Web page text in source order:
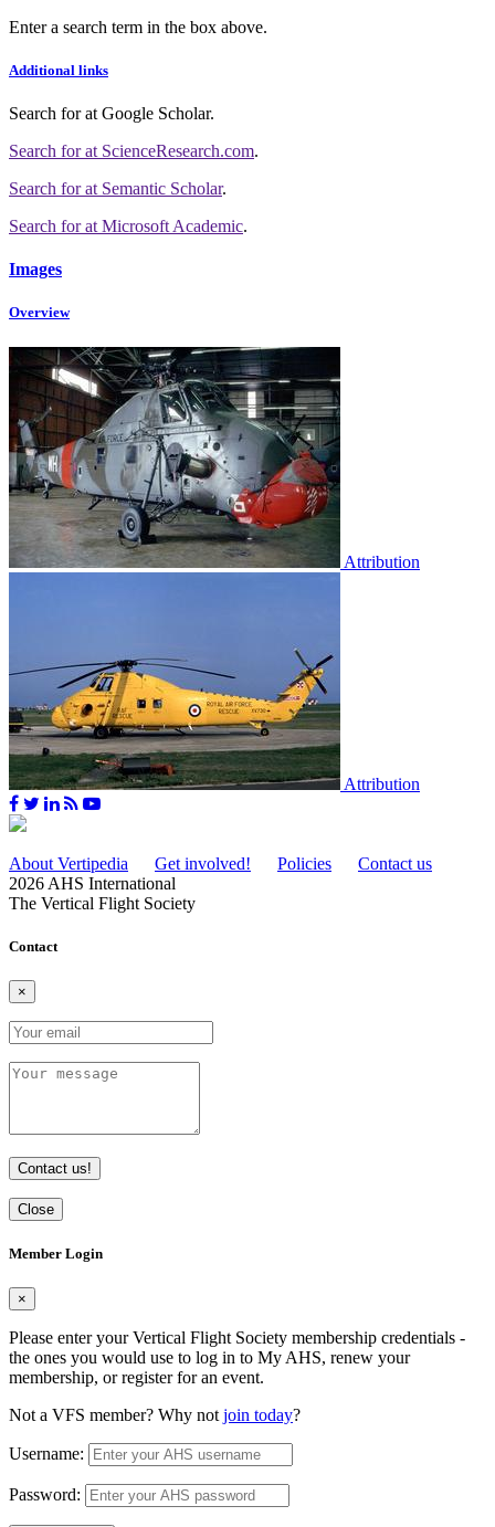
Enter a search term in the box above.
Additional links
Search forat Google Scholar.
Search forat ScienceResearch.com.
Search forat Semantic Scholar.
Search forat Microsoft Academic.
Images
Overview
Attribution
Attribution
About Vertipedia Get involved! Policies
Contact us
2026 AHS International
The Vertical Flight Society
Contact
×
Contact us!
Close
Member Login
×
Please enter your Vertical Flight Society membership credentials -
the ones you would use to log in to My AHS, renew your
membership, or register for an event.
Not a VFS member? Why not join today?
Username:
Password: